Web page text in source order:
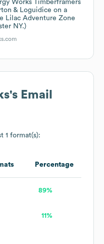
Works Timberframers
& Loguidice on a
Lilac Adventure Zone
NY.)
's Email
1 format(s):
Percentage
89%
11%